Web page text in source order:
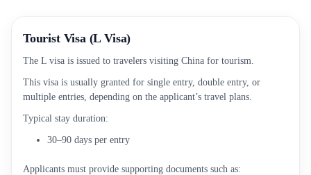
Tourist Visa (L Visa)
The L visa is issued to travelers visiting China for tourism.
This visa is usually granted for single entry, double entry, or
multiple entries, depending on the applicant’s travel plans.
Typical stay duration:
30–90 days per entry
Applicants must provide supporting documents such as: